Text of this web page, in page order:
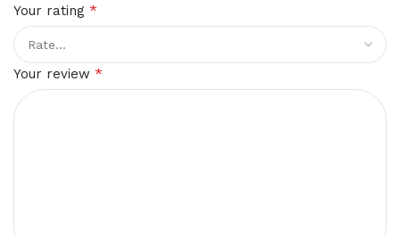
Your rating *
Your review *